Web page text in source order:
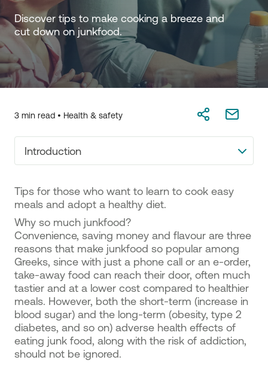
Discover tips to make cooking a breeze and
cut down on junkfood.
3 min read • Health & safety
Introduction
Tips for those who want to learn to cook easy
meals and adopt a healthy diet.
Why so much junkfood?
Convenience, saving money and flavour are three
reasons that make junkfood so popular among
Greeks, since with just a phone call or an e-order,
take-away food can reach their door, often much
tastier and at a lower cost compared to healthier
meals. However, both the short-term (increase in
blood sugar) and the long-term (obesity, type 2
diabetes, and so on) adverse health effects of
eating junk food, along with the risk of addiction,
should not be ignored.